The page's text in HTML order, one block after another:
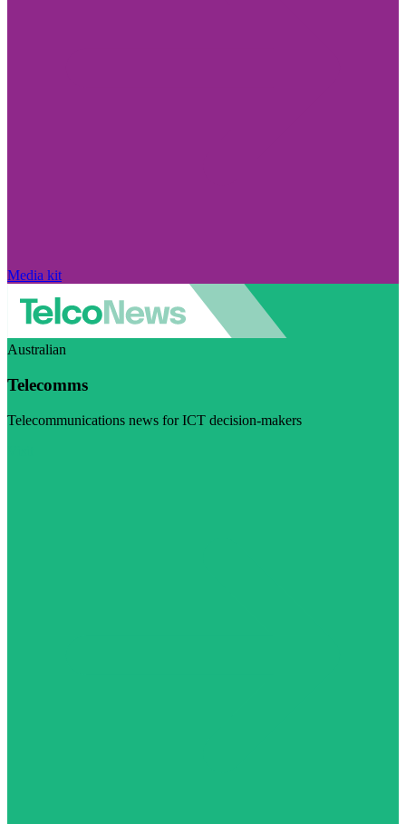
Media kit
Australian
Telecomms
Telecommunications news for ICT decision-makers